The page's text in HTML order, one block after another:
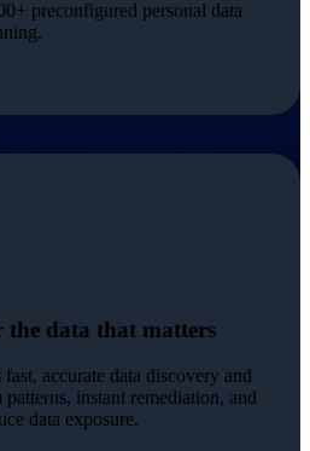
preconfigured personal data
data that matters
accurate data discovery and
instant remediation, and
data exposure.